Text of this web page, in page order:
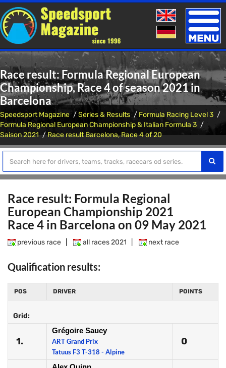
Toggle
Race result: Formula Regional European
Championship, Race 4 of season 2021 in
Barcelona
Speedsport Magazine Series & Results
Formula Racing Level 3
Formula Regional European Championship & Italian Formula 3
Saison 2021
Race result Barcelona, Race 4 of 20
Race result: Formula Regional
European Championship 2021
Race 4 in Barcelona on 09 May 2021
previous race all races 2021 next race
Qualification results:
POS DRIVER POINTS
Grid:
1.
Grégoire Saucy
ART Grand Prix
Tatuus F3 T-318 - Alpine
0